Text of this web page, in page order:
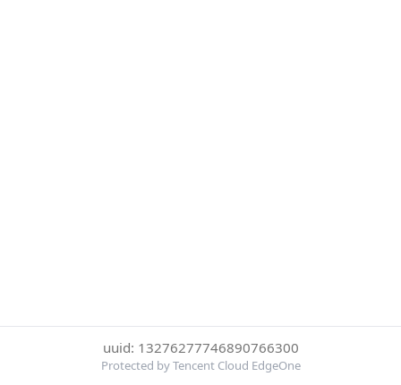
uuid: 13276277746890766300
Protected by Tencent Cloud EdgeOne